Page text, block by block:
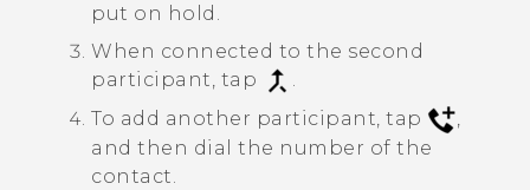
put on hold.
When connected to the second
participant, tap
To add another participant, tap
,
and then dial the number of the
contact.